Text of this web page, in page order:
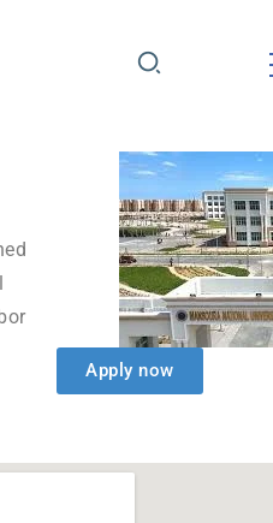
Apply now